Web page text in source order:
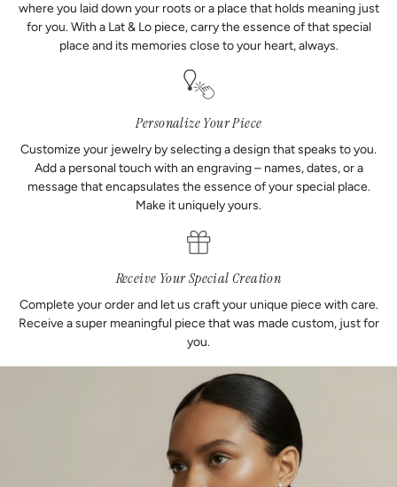
where you laid down your roots or a place that holds meaning just
for you. With a Lat & Lo piece, carry the essence of that special
place and its memories close to your heart, always.
Personalize Your Piece
Customize your jewelry by selecting a design that speaks to you.
Add a personal touch with an engraving – names, dates, or a
message that encapsulates the essence of your special place.
Make it uniquely yours.
Receive Your Special Creation
Complete your order and let us craft your unique piece with care.
Receive a super meaningful piece that was made custom, just for
you.